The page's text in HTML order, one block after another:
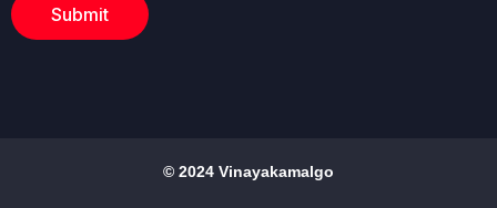
© 2024 Vinayakamalgo